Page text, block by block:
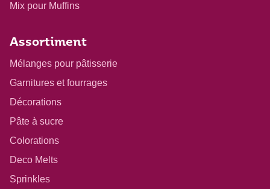
Mix pour Muffins
Assortiment
Mélanges pour pâtisserie
Garnitures et fourrages
Décorations
Pâte à sucre
Colorations
Deco Melts
Sprinkles